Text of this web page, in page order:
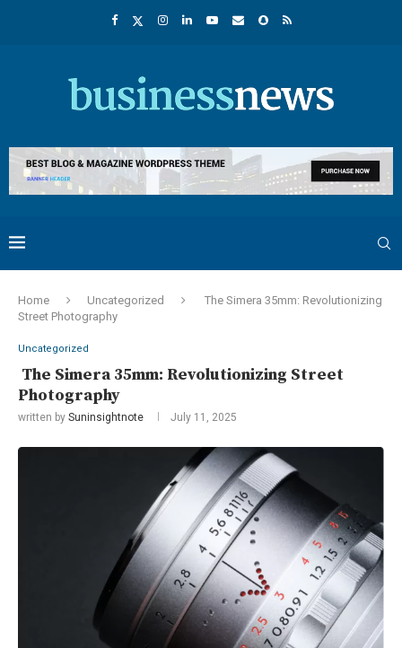
Home Uncategorized
The Simera 35mm: Revolutionizing
Street Photography
Uncategorized
The Simera 35mm: Revolutionizing Street
Photography
written by Suninsightnote July 11, 2025